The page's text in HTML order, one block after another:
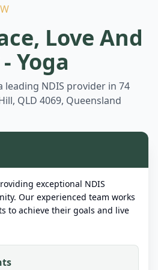
Love And
Yoga
leading NDIS provider in 74
QLD 4069, Queensland
exceptional NDIS
Our experienced team works
to achieve their goals and live